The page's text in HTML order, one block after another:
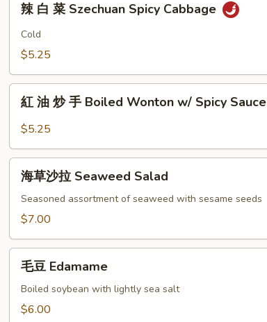
Szechuan
Cabbage
辣 白 菜 Szechuan Spicy Cabbage
Cold
$5.25
Boiled
Wonton
Sauce
紅 油 炒 手 Boiled Wonton w/ Spicy Sauce
$5.25
Salad
海草沙拉 Seaweed Salad
Seasoned assortment of seaweed with sesame seeds
$7.00
Edamame
毛豆 Edamame
Boiled soybean with lightly sea salt
$6.00